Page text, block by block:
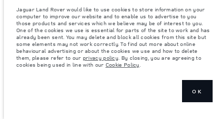
website may vary from market to market and are subject to change without
notice. Please contact your local dealer for local availability and prices.
Weights stated reflect vehicle standard specification. Accessories and other
items fitted after the point of manufacture will affect payload. Ensure Gross
Vehicle Weight and Maximum Axle Loads are not exceeded when loading
the vehicle with accessories, occupants, fluids and fuels, and payload.
Important note on imagery & specification.The global shortage of
semiconductors is currently affecting vehicle build specifications, option
consult your Retailer who will be able to confirm any current restrictions
Jaguar Land Rover would like to use cookies to store information on your
computer to improve our website and to enable us to advertise to you
those products and services which we believe may be of interest to you.
One of the cookies we use is essential for parts of the site to work and has
already been sent. You may delete and block all cookies from this site but
some elements may not work correctly. To find out more about online
behavioural advertising or about the cookies we use and how to delete
them, please refer to our privacy policy. By closing, you are agreeing to
cookies being used in line with our Cookie Policy.
OK